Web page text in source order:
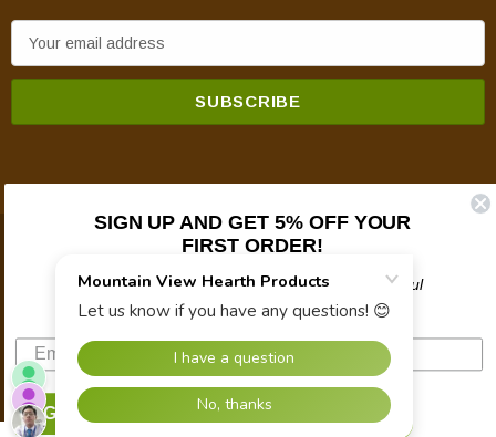
m
s
© 2026 Mountain View Hearth Products.
SIGN UP AND GET 5% OFF YOUR
FIRST ORDER!
Plus updates on sales, new products, and helpful
troubleshooting and tech info.
SIGN UP NOW